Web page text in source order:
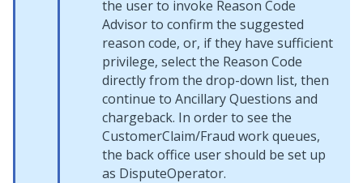
the user to invoke Reason Code
Advisor to confirm the suggested
reason code, or, if they have sufficient
privilege, select the Reason Code
directly from the drop-down list, then
continue to Ancillary Questions and
chargeback. In order to see the
CustomerClaim/Fraud work queues,
the back office user should be set up
as DisputeOperator.